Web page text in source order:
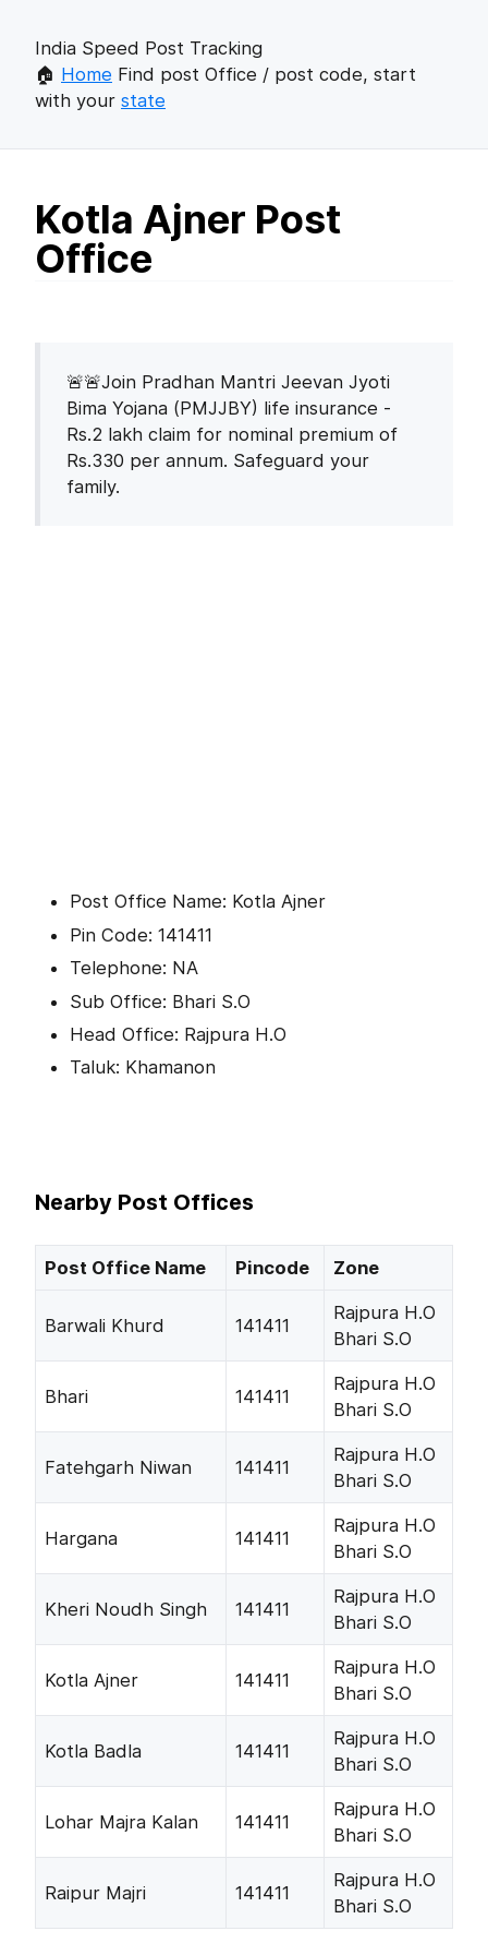
India Speed Post Tracking
🏠 Home Find post Office / post code, start
with your state
Kotla Ajner Post
Office
🚨🚨Join Pradhan Mantri Jeevan Jyoti
Bima Yojana (PMJJBY) life insurance -
Rs.2 lakh claim for nominal premium of
Rs.330 per annum. Safeguard your
family.
Post Office Name: Kotla Ajner
Pin Code: 141411
Telephone: NA
Sub Office: Bhari S.O
Head Office: Rajpura H.O
Taluk: Khamanon
Nearby Post Offices
Post Office Name Pincode Zone
Barwali Khurd 141411
Rajpura H.O
Bhari S.O
Bhari 141411
Rajpura H.O
Bhari S.O
Fatehgarh Niwan 141411
Rajpura H.O
Bhari S.O
Hargana 141411
Rajpura H.O
Bhari S.O
Kheri Noudh Singh 141411
Rajpura H.O
Bhari S.O
Kotla Ajner 141411
Rajpura H.O
Bhari S.O
Kotla Badla 141411
Rajpura H.O
Bhari S.O
Lohar Majra Kalan 141411
Rajpura H.O
Bhari S.O
Raipur Majri 141411
Rajpura H.O
Bhari S.O